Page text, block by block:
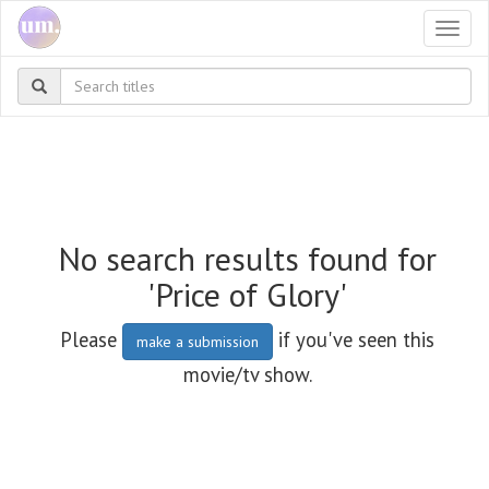
No search results found for
'Price of Glory'
Please make a submission
if you've seen this
movie/tv show.